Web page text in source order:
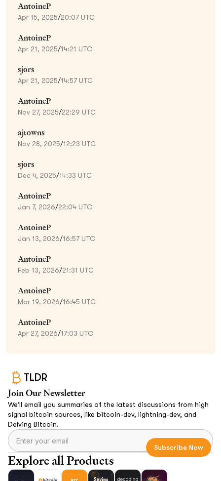
AntoineP
Apr 15, 2025/20:07 UTC
AntoineP
Apr 21, 2025/14:21 UTC
sjors
Apr 21, 2025/14:57 UTC
AntoineP
Nov 27, 2025/22:29 UTC
ajtowns
Nov 28, 2025/12:23 UTC
sjors
Dec 4, 2025/14:33 UTC
AntoineP
Jan 7, 2026/22:04 UTC
AntoineP
Jan 13, 2026/16:57 UTC
AntoineP
Feb 13, 2026/21:31 UTC
AntoineP
Mar 19, 2026/16:45 UTC
AntoineP
Apr 27, 2026/17:03 UTC
TLDR
Join Our Newsletter
We’ll email you summaries of the latest discussions from high
signal bitcoin sources, like bitcoin-dev, lightning-dev, and
Delving Bitcoin.
Explore all Products